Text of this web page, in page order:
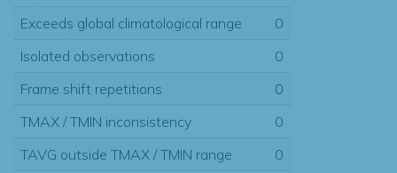
Exceeds global climatological range
0
Isolated observations
0
Frame shift repetitions
0
TMAX / TMIN inconsistency
0
TAVG outside TMAX / TMIN range
0